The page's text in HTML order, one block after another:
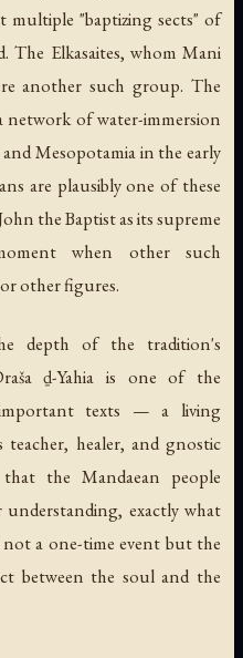
multiple "baptizing sects" of
The Elkasaites, whom Mani
another such group. The
network of water-immersion
Mesopotamia in the early
are plausibly one of these
the Baptist as its supreme
when other such
other figures.
depth of the tradition's
ḏ-Yahia is one of the
important texts — a living
healer, and gnostic
the Mandaean people
exactly what
a one-time event but the
between the soul and the